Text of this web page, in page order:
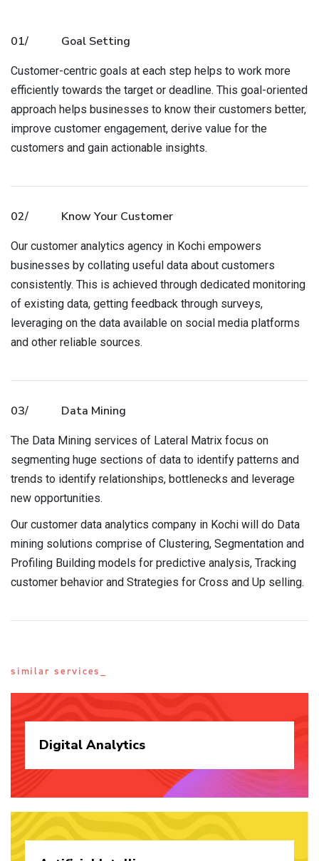
01/ Goal Setting
Customer-centric goals at each step helps to work more
efficiently towards the target or deadline. This goal-oriented
approach helps businesses to know their customers better,
improve customer engagement, derive value for the
customers and gain actionable insights.
02/ Know Your Customer
Our customer analytics agency in Kochi empowers
businesses by collating useful data about customers
consistently. This is achieved through dedicated monitoring
of existing data, getting feedback through surveys,
leveraging on the data available on social media platforms
and other reliable sources.
03/ Data Mining
The Data Mining services of Lateral Matrix focus on
segmenting huge sections of data to identify patterns and
trends to identify relationships, bottlenecks and leverage
new opportunities.
Our customer data analytics company in Kochi will do Data
mining solutions comprise of Clustering, Segmentation and
Profiling Building models for predictive analysis, Tracking
customer behavior and Strategies for Cross and Up selling.
similar services_
Digital Analytics